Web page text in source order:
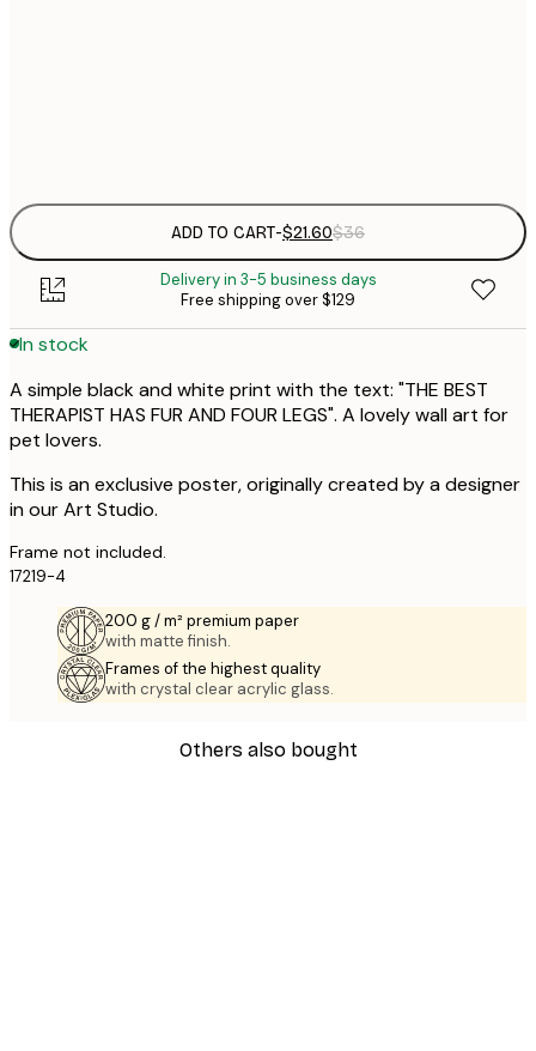
ADD TO CART-$21.60$36
Delivery in 3-5 business days
Free shipping over $129
In stock
A simple black and white print with the text: "THE BEST
THERAPIST HAS FUR AND FOUR LEGS". A lovely wall art for
pet lovers.
This is an exclusive poster, originally created by a designer
in our Art Studio.
Frame not included.
17219-4
200 g / m² premium paper
with matte finish.
Frames of the highest quality
with crystal clear acrylic glass.
Others also bought